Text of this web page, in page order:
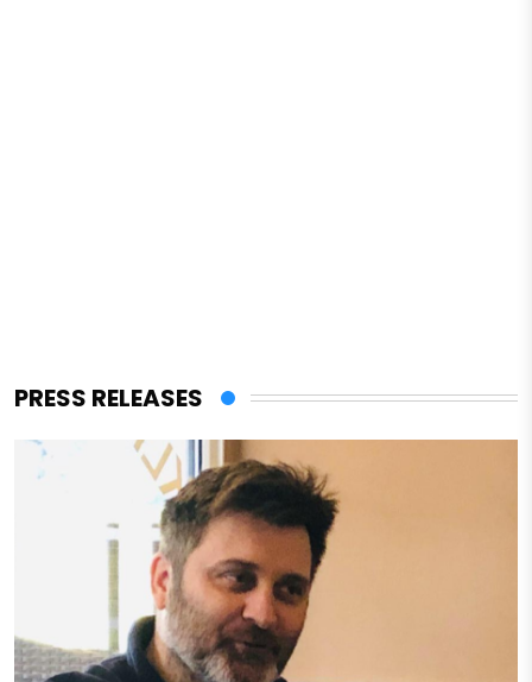
PRESS RELEASES